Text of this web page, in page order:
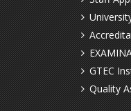
GTEC
Quality